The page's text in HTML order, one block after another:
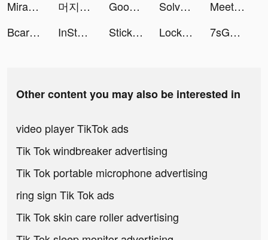
Miracle-AI Avatar&Photo Editor tiktok ads
머지 스네이크(Merge Snake!) tiktok ads Goodmed tiktok ads Solvely-AI Homework Helper tiktok ads
Meete-Meet New Friends Nearby tiktok ads
Bcare | بي كير tiktok ads
InStories Reels & Story Maker tiktok ads Stickman Warfare Battle Strike tiktok ads Lock Vault tiktok ads 7sGood tiktok ads
Other content you may also be interested in
video player TikTok ads
Tik Tok windbreaker advertising
Tik Tok portable microphone advertising
ring sign Tik Tok ads
Tik Tok skin care roller advertising